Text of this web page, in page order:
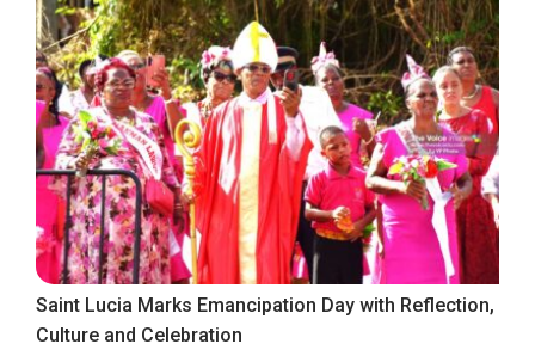
Saint Lucia Marks Emancipation Day with Reflection,
Culture and Celebration